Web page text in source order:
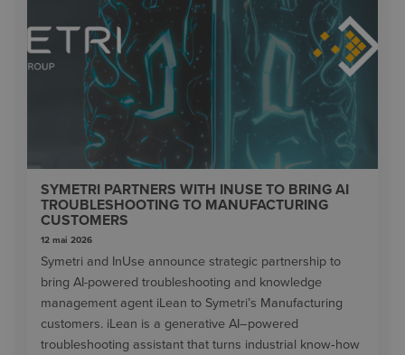
SYMETRI PARTNERS WITH INUSE TO BRING AI
TROUBLESHOOTING TO MANUFACTURING
CUSTOMERS
12 mai 2026
Symetri and InUse announce strategic partnership to
bring AI-powered troubleshooting and knowledge
management agent iLean to Symetri’s Manufacturing
customers. iLean is a generative AI–powered
troubleshooting assistant that turns industrial know‑how